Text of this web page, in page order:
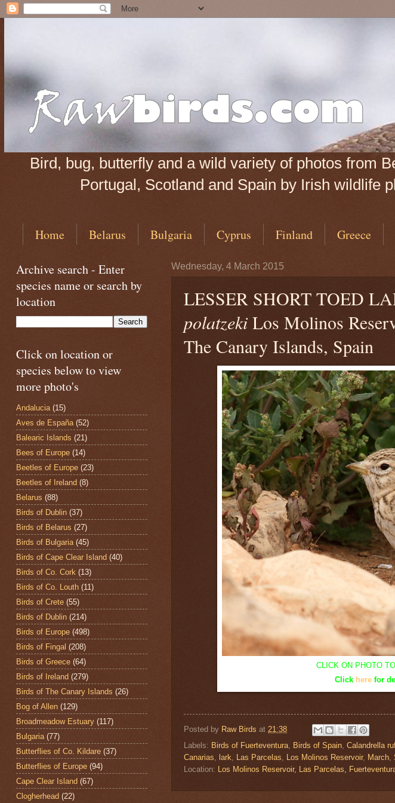
Bird, bug, butterfly and a wild variety of photos from
Portugal, Scotland and Spain by Irish wildlife
Home Belarus Bulgaria Cyprus Finland Greece
Wednesday, 4 March 2015
LESSER SHORT TOED
polatzekiLos Molinos
The Canary Islands, Spain
CLICK ON PHOTO
Click herefor
Posted by Raw Birds at 21:38
Labels: Birds of Fuerteventura, Birds of Spain, Calandrella
Canarias, lark, Las Parcelas, Los Molinos Reservoir, March,
Location: Los Molinos Reservoir, Las Parcelas,
Archive search - Enter
species name or search by
location
Click on location or
species below to view
more photo's
Andalucia (15)
Aves de España (52)
Balearic Islands (21)
Bees of Europe (14)
Beetles of Europe (23)
Beetles of Ireland (8)
Belarus (88)
Birds of Dublin (37)
Birds of Belarus (27)
Birds of Bulgaria (45)
Birds of Cape Clear Island (40)
Birds of Co. Cork (13)
Birds of Co. Louth (11)
Birds of Crete (55)
Birds of Dublin (214)
Birds of Europe (498)
Birds of Fingal (208)
Birds of Greece (64)
Birds of Ireland (279)
Birds of The Canary Islands (26)
Bog of Allen (129)
Broadmeadow Estuary (117)
Bulgaria (77)
Butterflies of Co. Kildare (37)
Butterflies of Europe (94)
Cape Clear Island (67)
Clogherhead (22)